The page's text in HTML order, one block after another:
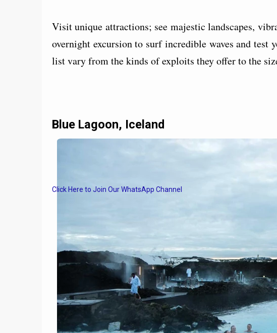
Visit unique attractions; see majestic landscapes,
overnight excursion to surf incredible waves and
list vary from the kinds of exploits they offer to the
Blue Lagoon, Iceland
Click Here to Join Our WhatsApp Channel